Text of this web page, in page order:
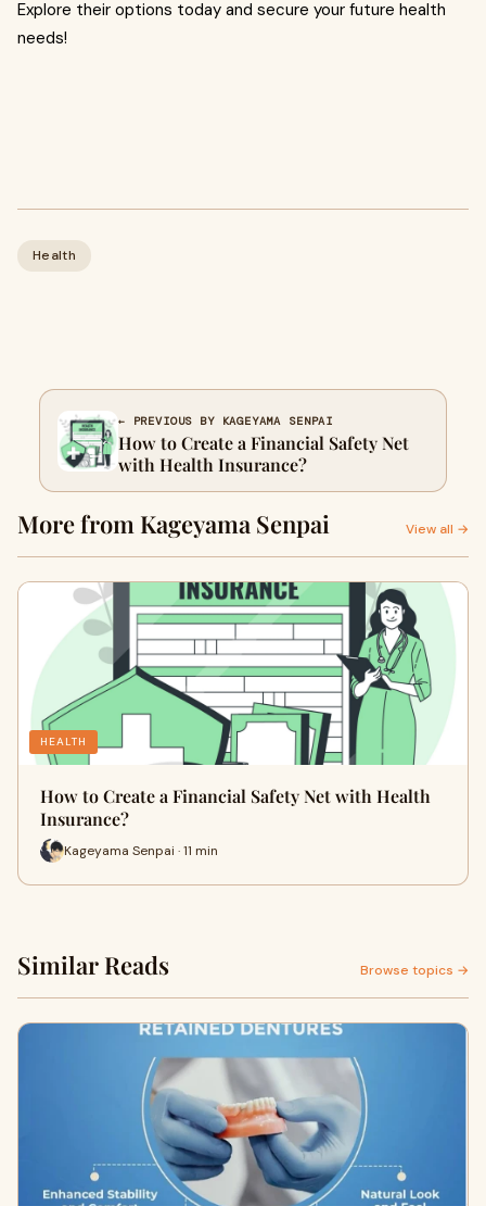
Explore their options today and secure your future health
needs!
Health
← PREVIOUS BY KAGEYAMA SENPAI
How to Create a Financial Safety Net
with Health Insurance?
More from Kageyama Senpai View all →
HEALTH
How to Create a Financial Safety Net with Health
Insurance?
Kageyama Senpai · 11 min
Similar Reads Browse topics →